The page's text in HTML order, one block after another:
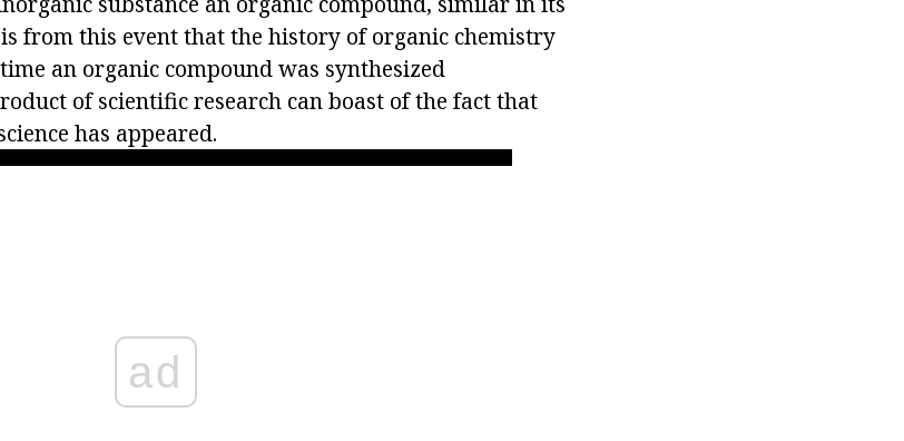
from this event that the history of organic chemistry
an organic compound was synthesized
of scientific research can boast of the fact that
has appeared.
ad